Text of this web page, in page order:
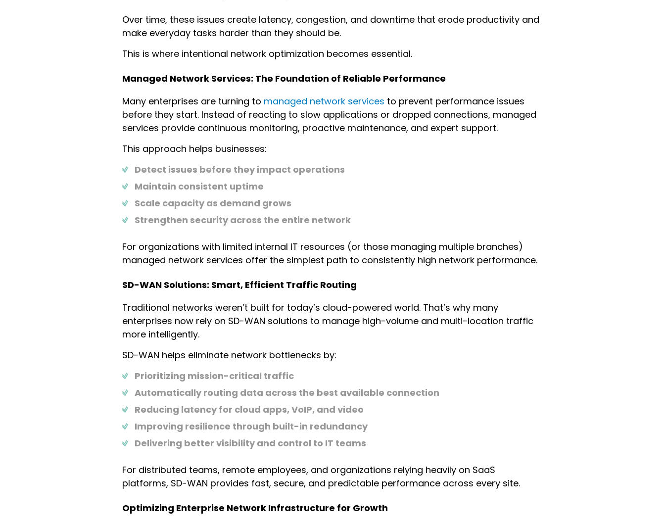
Over time, these issues create latency, congestion, and downtime that erode productivity and
make everyday tasks harder than they should be.
This is where intentional network optimization becomes essential.
Managed Network Services: The Foundation of Reliable Performance
Many enterprises are turning to managed network services to prevent performance issues
before they start. Instead of reacting to slow applications or dropped connections, managed
services provide continuous monitoring, proactive maintenance, and expert support.
This approach helps businesses:
Detect issues before they impact operations
Maintain consistent uptime
Scale capacity as demand grows
Strengthen security across the entire network
For organizations with limited internal IT resources (or those managing multiple branches)
managed network services offer the simplest path to consistently high network performance.
SD-WAN Solutions: Smart, Efficient Traffic Routing
Traditional networks weren’t built for today’s cloud-powered world. That’s why many
enterprises now rely on SD-WAN solutions to manage high-volume and multi-location traffic
more intelligently.
SD-WAN helps eliminate network bottlenecks by:
Prioritizing mission-critical traffic
Automatically routing data across the best available connection
Reducing latency for cloud apps, VoIP, and video
Improving resilience through built-in redundancy
Delivering better visibility and control to IT teams
For distributed teams, remote employees, and organizations relying heavily on SaaS
platforms, SD-WAN provides fast, secure, and predictable performance across every site.
Optimizing Enterprise Network Infrastructure for Growth